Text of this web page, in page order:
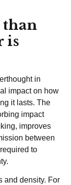
is
in
impact on how
it lasts. The
impact
improves
between
to
and density. For